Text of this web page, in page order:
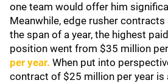
one team would offer him
Meanwhile, edge rusher
the span of a year, the highest
position went from $35 million
per year. When put into
contract of $25 million per year is